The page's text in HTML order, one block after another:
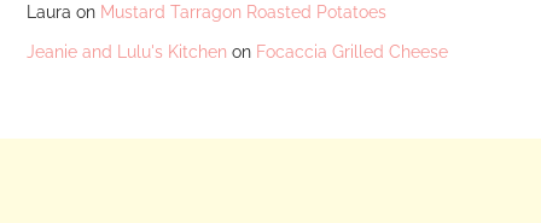
Laura on Mustard Tarragon Roasted Potatoes
Jeanie and Lulu's Kitchen on Focaccia Grilled Cheese